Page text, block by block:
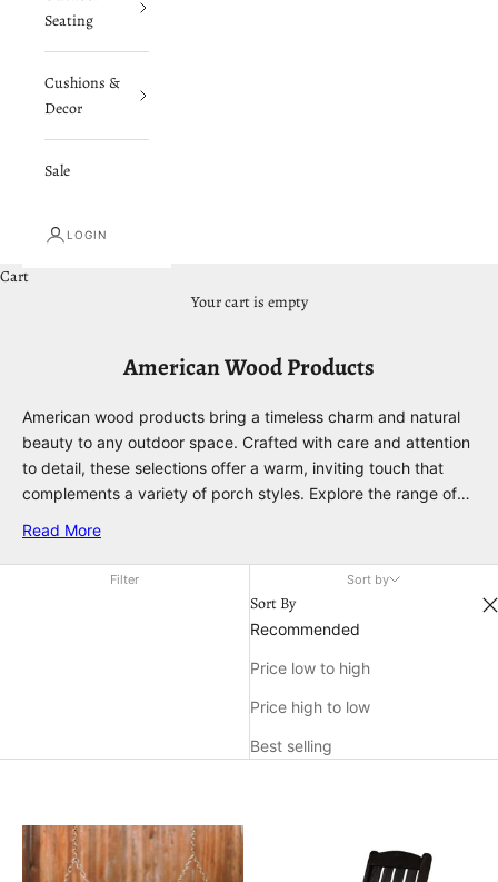
Seating
Cushions &
Decor
Sale
LOGIN
Cart
Your cart is empty
American Wood Products
American wood products bring a timeless charm and natural
beauty to any outdoor space. Crafted with care and attention
to detail, these selections offer a warm, inviting touch that
complements a variety of porch styles. Explore the range of
create a relaxing retreat right at home. Discover how the right
wood accents can transform your porch into a favorite
gathering place for family and friends.
Read More
Filter Sort by
Sort By
Recommended
Price low to high
Price high to low
Best selling